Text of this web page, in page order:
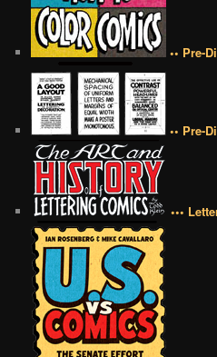
•• Pre-
•• Pre-
•••